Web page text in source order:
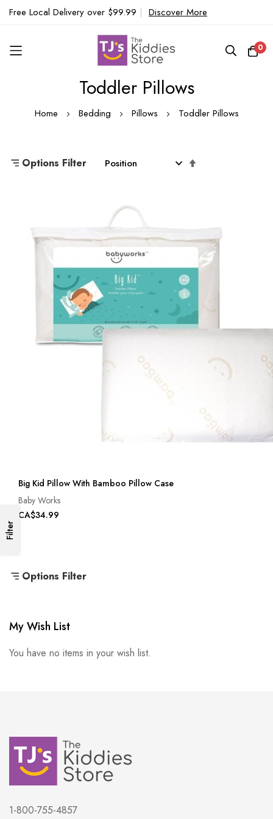
Free Local Delivery over $99.99 | Discover More
0
Content
Toddler Pillows
Home Bedding Pillows Toddler Pillows
Options Filter
Big Kid Pillow With Bamboo Pillow Case
Baby Works
CA$34.99
Options Filter
Filter
My Wish List
You have no items in your wish list.
1-800-755-4857